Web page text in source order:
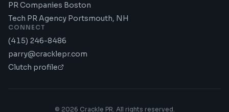
PR Companies Boston
Tech PR Agency Portsmouth, NH
CONNECT
(415) 246-8486
parry@cracklepr.com
Clutch profile
© 2026 Crackle PR. All rights reserved.